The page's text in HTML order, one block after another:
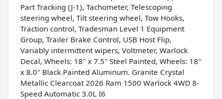
Part Tracking (J-1), Tachometer, Telescoping
steering wheel, Tilt steering wheel, Tow Hooks,
Traction control, Tradesman Level 1 Equipment
Group, Trailer Brake Control, USB Host Flip,
Variably intermittent wipers, Voltmeter, Warlock
Decal, Wheels: 18" x 7.5" Steel Painted, Wheels: 18"
x 8.0" Black Painted Aluminum. Granite Crystal
Metallic Clearcoat 2026 Ram 1500 Warlock 4WD 8-
Speed Automatic 3.0L I6